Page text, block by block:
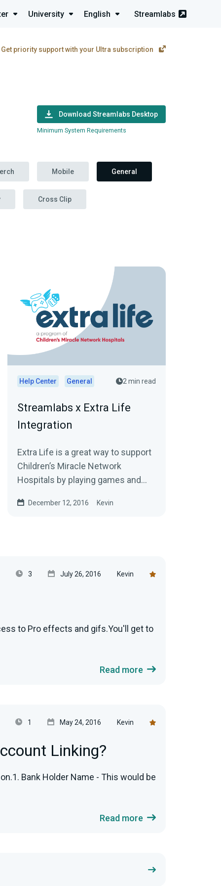
University English Streamlabs
Get priority support with your Ultra subscription
Download Streamlabs Desktop
Minimum System Requirements
Mobile General
Cross Clip
Help Center General 2 min read
Streamlabs x Extra Life
Integration
Extra Life is a great way to support
Children’s Miracle Network
Hospitals by playing games and
work with...
December 12, 2016 Kevin
3 July 26, 2016 Kevin
to Pro effects and gifs.You'll get to
Read more
1 May 24, 2016 Kevin
Linking?
Bank Holder Name - This would be
Read more